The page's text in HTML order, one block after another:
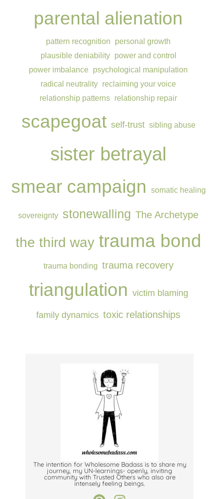
parental alienation
pattern recognition
personal growth
plausible deniability power and control
power imbalance psychological manipulation
radical neutrality reclaiming your voice
relationship patterns relationship repair
scapegoat self-trust sibling abuse
sister betrayal
smear campaign somatic healing
sovereignty stonewalling The Archetype
the third way trauma bond
trauma bonding trauma recovery
triangulation victim blaming
⁠family dynamics⁠ ⁠toxic relationships⁠
The intention for Wholesome Badass is to share my
journey, my UN-learnings- openly, inviting
community with Trusted Others who also are
intensely feeling beings.